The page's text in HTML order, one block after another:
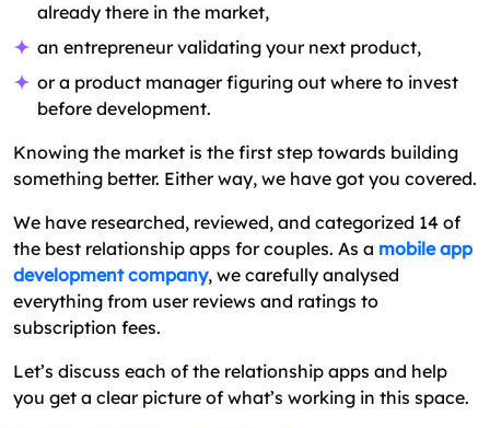
already there in the market,
an entrepreneur validating your next product,
or a product manager figuring out where to invest
before development.
Knowing the market is the first step towards building
something better. Either way, we have got you covered.
We have researched, reviewed, and categorized 14 of
the best relationship apps for couples. As a mobile app
development company, we carefully analysed
everything from user reviews and ratings to
subscription fees.
Let’s discuss each of the relationship apps and help
you get a clear picture of what’s working in this space.